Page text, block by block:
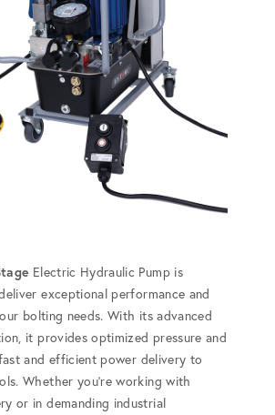
Electric Hydraulic Pump is
exceptional performance and
bolting needs. With its advanced
it provides optimized pressure and
and efficient power delivery to
Whether you're working with
or in demanding industrial